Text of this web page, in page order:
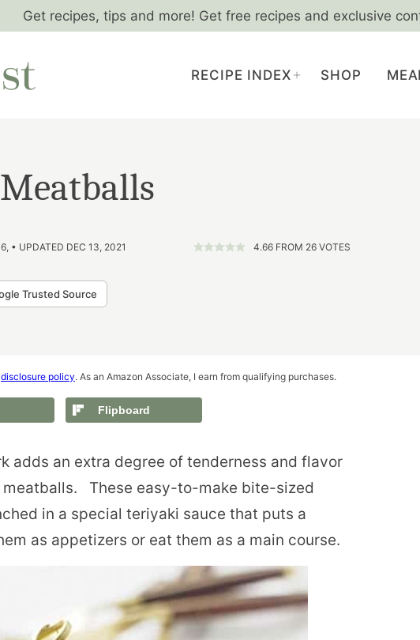
Get recipes, tips and more! Get free recipes and exclusive
RECIPE INDEX SHOP
• UPDATED DEC 13, 2021 4.66 FROM 26 VOTES
Trusted Source
disclosure policy. As an Amazon Associate, I earn from qualifying purchases.
Flipboard
adds an extra degree of tenderness and flavor
meatballs. These easy-to-make bite-sized
in a special teriyaki sauce that puts a
as appetizers or eat them as a main course.